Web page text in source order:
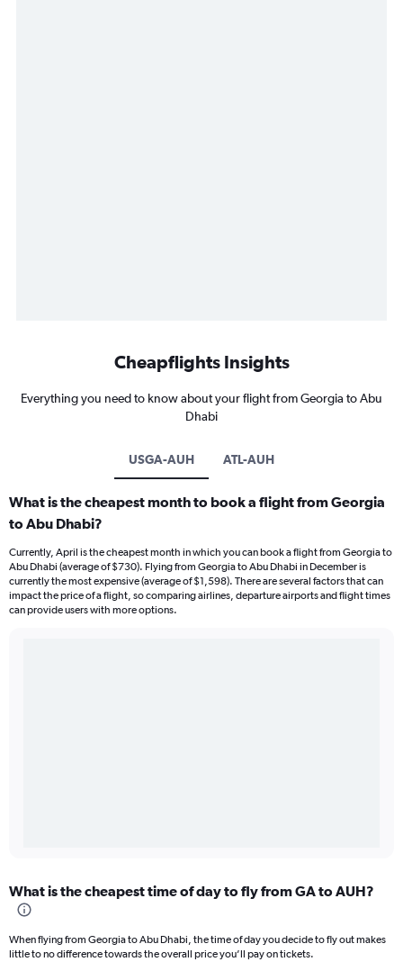
Cheapflights Insights
Everything you need to know about your flight from Georgia to Abu
Dhabi
USGA-AUH ATL-AUH
What is the cheapest month to book a flight from Georgia
to Abu Dhabi?
Currently, April is the cheapest month in which you can book a flight from Georgia to
Abu Dhabi (average of $730). Flying from Georgia to Abu Dhabi in December is
currently the most expensive (average of $1,598). There are several factors that can
impact the price of a flight, so comparing airlines, departure airports and flight times
can provide users with more options.
What is the cheapest time of day to fly from GA to AUH?
When flying from Georgia to Abu Dhabi, the time of day you decide to fly out makes
little to no difference towards the overall price you’ll pay on tickets.